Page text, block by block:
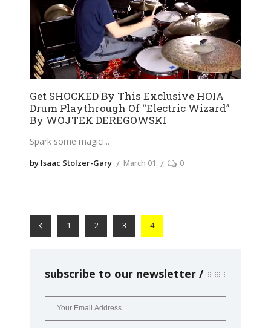
Get SHOCKED By This Exclusive HOIA
Drum Playthrough Of “Electric Wizard”
By WOJTEK DEREGOWSKI
Spark some magic!
by Isaac Stolzer-Gary March 01 0
1 2 3 4
subscribe to our newsletter